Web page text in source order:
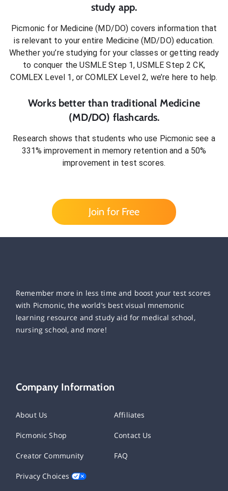
study app.
Picmonic for Medicine (MD/DO) covers information that
is relevant to your entire Medicine (MD/DO)education.
Whether you’re studying for your classes or getting ready
to conquer the USMLE Step 1, USMLE Step 2 CK,
COMLEX Level 1, or COMLEX Level 2, we’re here to help.
Works better than traditional Medicine
(MD/DO) flashcards.
Research shows that students who use Picmonic see a
331% improvement in memory retention and a 50%
improvement in test scores.
Join for Free
Remember more in less time and boost your test scores
with Picmonic, the world’s best visual mnemonic
learning resource and study aid for medical school,
nursing school, and more!
Company Information
About Us Affiliates
Picmonic Shop Contact Us
Creator Community FAQ
Privacy Choices